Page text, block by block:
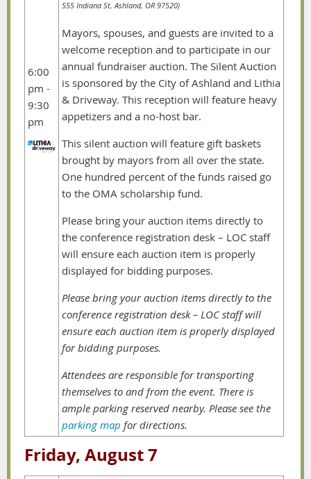
6:00
pm -
9:30
pm
555 Indiana St, Ashland, OR 97520)
Mayors, spouses, and guests are invited to a
welcome reception and to participate in our
annual fundraiser auction. The Silent Auction
is sponsored by the City of Ashland and Lithia
& Driveway. This reception will feature heavy
appetizers and a no-host bar.
This silent auction will feature gift baskets
brought by mayors from all over the state.
One hundred percent of the funds raised go
to the OMA scholarship fund.
Please bring your auction items directly to
the conference registration desk – LOC staff
will ensure each auction item is properly
displayed for bidding purposes.
Please bring your auction items directly to the
conference registration desk – LOC staff will
ensure each auction item is properly displayed
for bidding purposes.
Attendees are responsible for transporting
themselves to and from the event. There is
ample parking reserved nearby. Please see the
parking map for directions.
Friday, August 7